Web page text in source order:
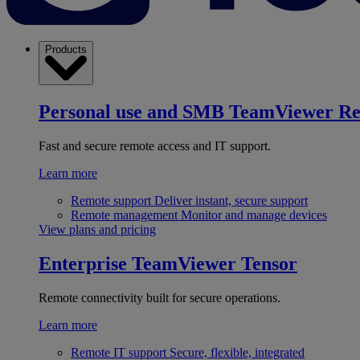
Products
Personal use and SMB TeamViewer
Fast and secure remote access and IT support.
Learn more
Remote support Deliver instant, secure support
Remote management Monitor and manage devices
View plans and pricing
Enterprise TeamViewer Tensor
Remote connectivity built for secure operations.
Learn more
Remote IT support Secure, flexible, integrated